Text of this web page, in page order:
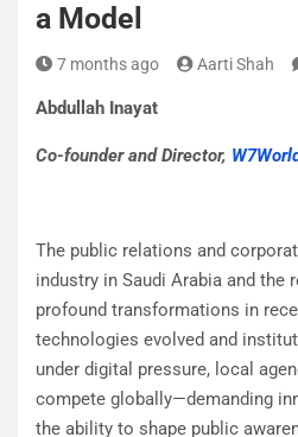
a Model
7 months ago Aarti Shah
Abdullah Inayat
Co-founder and Director,
The public relations and
industry in Saudi Arabia and the
profound transformations in
technologies evolved and
under digital pressure, local
compete globally—demanding
the ability to shape public